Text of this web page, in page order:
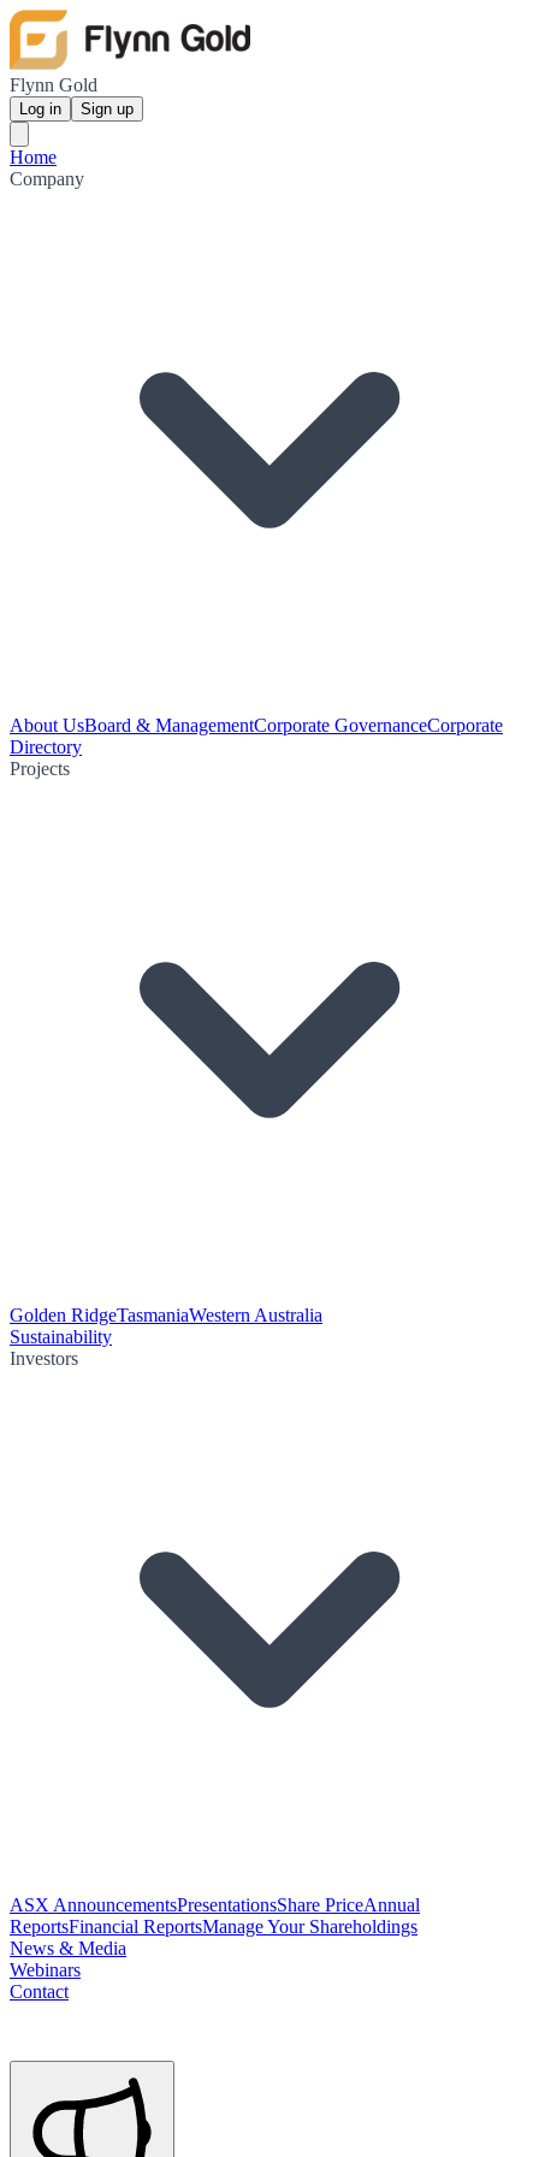
Flynn Gold
Log in Sign up
Home
Company
About UsBoard & ManagementCorporate GovernanceCorporate
Directory
Projects
Golden RidgeTasmaniaWestern Australia
Sustainability
Investors
ASX AnnouncementsPresentationsShare PriceAnnual
ReportsFinancial ReportsManage Your Shareholdings
News & Media
Webinars
Contact